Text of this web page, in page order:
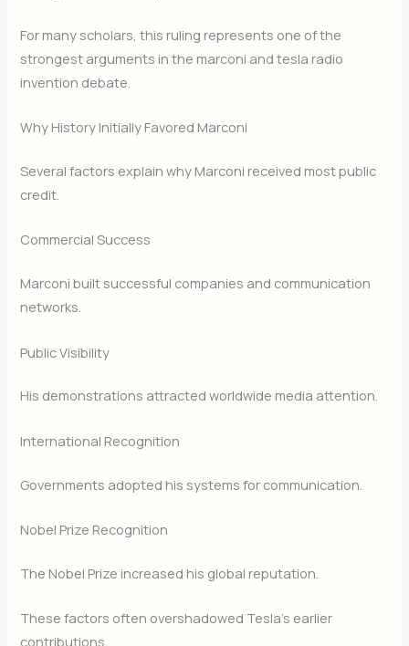
For many scholars, this ruling represents one of the
strongest arguments in the marconi and tesla radio
invention debate.
Why History Initially Favored Marconi
Several factors explain why Marconi received most public
credit.
Commercial Success
Marconi built successful companies and communication
networks.
Public Visibility
His demonstrations attracted worldwide media attention.
International Recognition
Governments adopted his systems for communication.
Nobel Prize Recognition
The Nobel Prize increased his global reputation.
These factors often overshadowed Tesla’s earlier
contributions.